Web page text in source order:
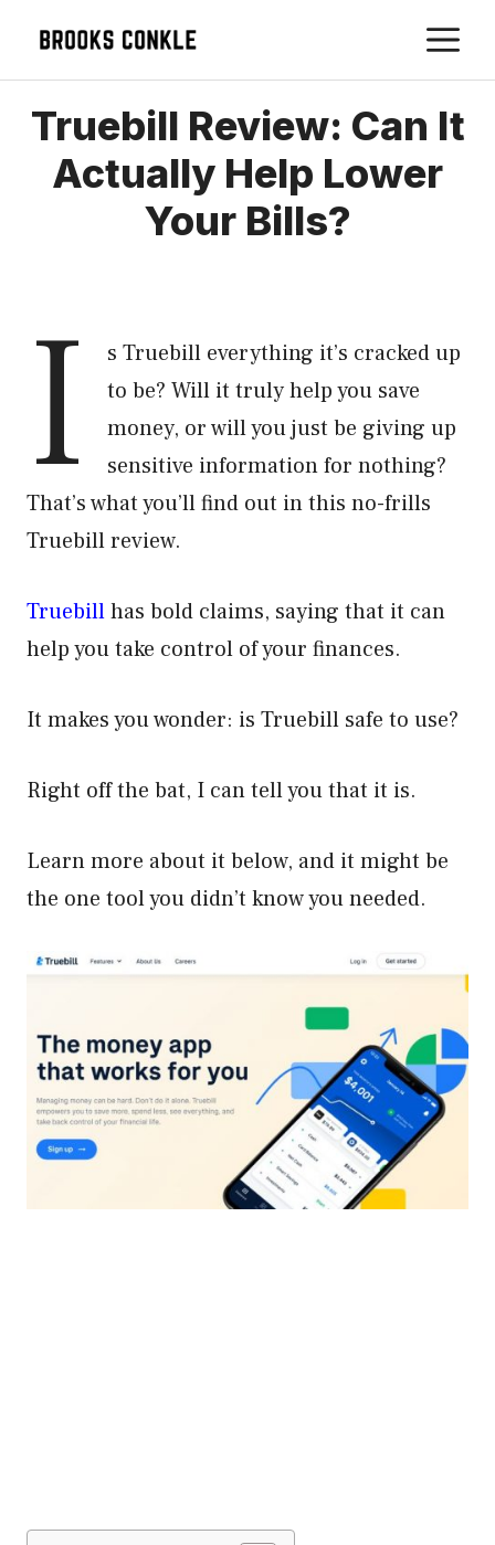
Truebill Review: Can It
Actually Help Lower
Your Bills?
I
s Truebill everything it’s cracked up
to be? Will it truly help you save
money, or will you just be giving up
sensitive information for nothing?
That’s what you’ll find out in this no-frills
Truebill review.
Truebillhas bold claims, saying that it can
help you take control of your finances.
It makes you wonder: is Truebill safe to use?
Right off the bat, I can tell you that it is.
Learn more about it below, and it might be
the one tool you didn’t know you needed.